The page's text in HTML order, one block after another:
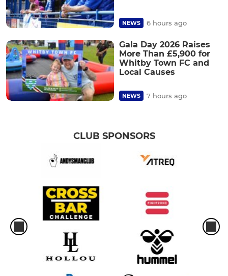
NEWS 6 hours ago
Gala Day 2026 Raises
More Than £5,900 for
Whitby Town FC and
Local Causes
NEWS 7 hours ago
CLUB SPONSORS